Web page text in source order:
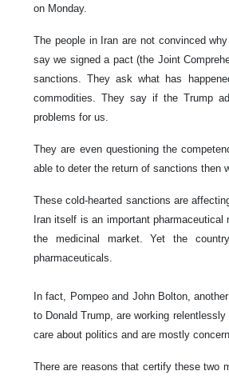
on Monday.
The people in Iran are not convinced
say we signed a pact (the Joint
sanctions. They ask what has
commodities. They say if the Trump
problems for us.
They are even questioning the
able to deter the return of sanctions then
These cold-hearted sanctions are
Iran itself is an important
the medicinal market. Yet the
pharmaceuticals.
In fact, Pompeo and John Bolton,
to Donald Trump, are working
care about politics and are mostly
There are reasons that certify these two